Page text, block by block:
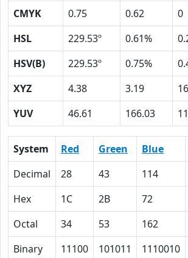
CMYK
0.75 0.62 0
HSL
229.53º 0.61%
HSV(B)
229.53º 0.75%
XYZ
4.38 3.19
YUV
46.61 166.03
System Red Green Blue
Decimal
28 43 114
Hex
1C 2B 72
Octal
34 53 162
Binary
11100 101011 1110010